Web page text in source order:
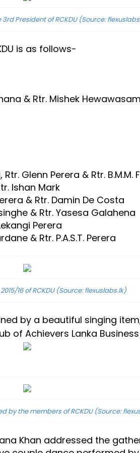
President of RCKDU (Source:
is as follows-
& Rtr. Mishek Hewawasam
Glenn Perera & Rtr. B.M.M.
Ishan Mark
& Rtr. Damin De Costa
& Rtr. Yasesa Galahena
Perera
& Rtr. P.A.S.T. Perera
16 of RCKDU (Source: flexuslabs.lk)
by a beautiful singing
of Achievers Lanka
by the members of RCKDU (Source:
Khan addressed the